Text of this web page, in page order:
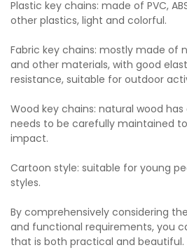
Plastic key chains: made of PVC,
other plastics, light and colorful.
Fabric key chains: mostly made of
and other materials, with good
resistance, suitable for outdoor
Wood key chains: natural wood
needs to be carefully maintained
impact.
Cartoon style: suitable for young
styles.
By comprehensively considering
and functional requirements, you
that is both practical and beautiful.